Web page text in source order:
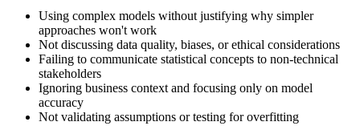
Using complex models without justifying why simpler
approaches won't work
Not discussing data quality, biases, or ethical considerations
Failing to communicate statistical concepts to non-technical
stakeholders
Ignoring business context and focusing only on model
accuracy
Not validating assumptions or testing for overfitting